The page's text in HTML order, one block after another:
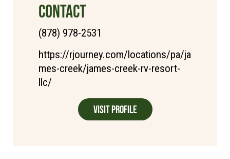
CONTACT
(878) 978-2531
https://rjourney.com/locations/pa/ja
mes-creek/james-creek-rv-resort-
llc/
Visit Profile